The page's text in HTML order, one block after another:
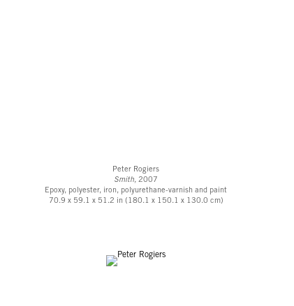
Peter Rogiers
Smith,2007
Epoxy, polyester, iron, polyurethane-varnish and paint
70.9 x 59.1 x 51.2 in (180.1 x 150.1 x 130.0 cm)